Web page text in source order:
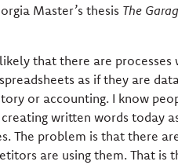
Master’s thesis The
that there are processes
as if they are
or accounting. I know
written words today
The problem is that there
are using them. That is